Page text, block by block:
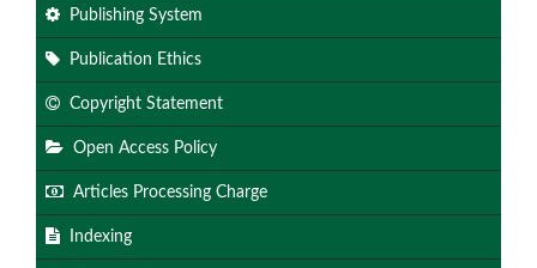
Publishing System
Publication Ethics
Copyright Statement
Open Access Policy
Articles Processing Charge
Indexing